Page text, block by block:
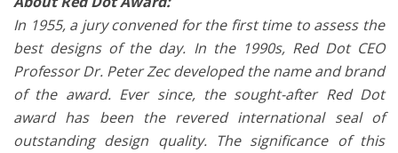
In 1955, a jury convened for the first time to assess the
best designs of the day. In the 1990s, Red Dot CEO
Professor Dr. Peter Zec developed the name and brand
of the award. Ever since, the sought-after Red Dot
award has been the revered international seal of
outstanding design quality. The significance of this